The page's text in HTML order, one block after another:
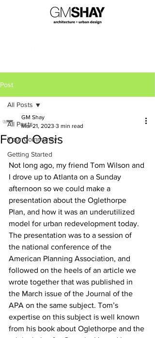
Post
All Posts
Your Community
Getting Started
All Posts
Food Oasis
GM Shay
Mar 21, 2023 3 min read
Not long ago, my friend Tom Wilson and
I drove up to Atlanta on a Sunday
afternoon so we could make a
presentation about the Oglethorpe
Plan, and how it was an underutilized
model for urban redevelopment today.
The presentation was to a session of
the national conference of the
American Planning Association, and
followed on the heels of an article we
wrote together that was published in
the March issue of the Journal of the
APA on the same subject. Tom’s
expertise on this subject is well known
from his book about Oglethorpe and the